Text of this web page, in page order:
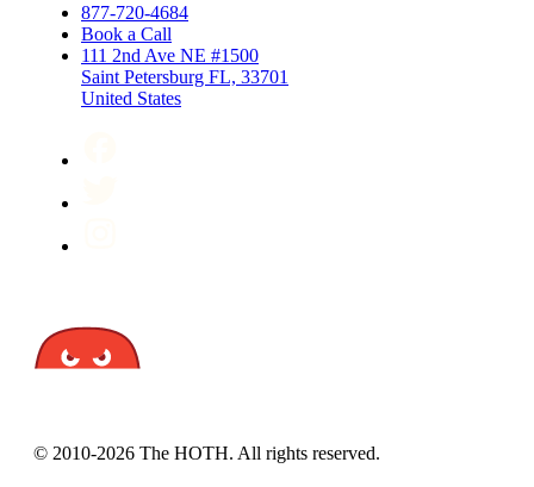
877-720-4684
Book a Call
111 2nd Ave NE #1500
Saint Petersburg FL, 33701
United States
© 2010-2026 The HOTH. All rights reserved.